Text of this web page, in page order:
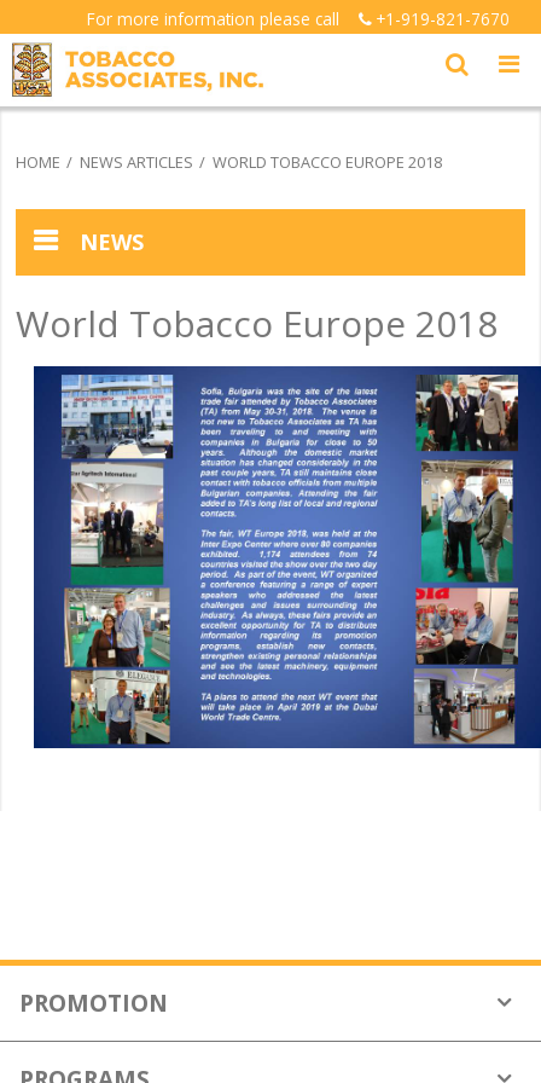
For more information please call +1-919-821-7670
HOME NEWS ARTICLES WORLD TOBACCO EUROPE 2018
NEWS
News Articles
Testimonials
Picture Gallery Index
World Tobacco Europe 2018
PROMOTION